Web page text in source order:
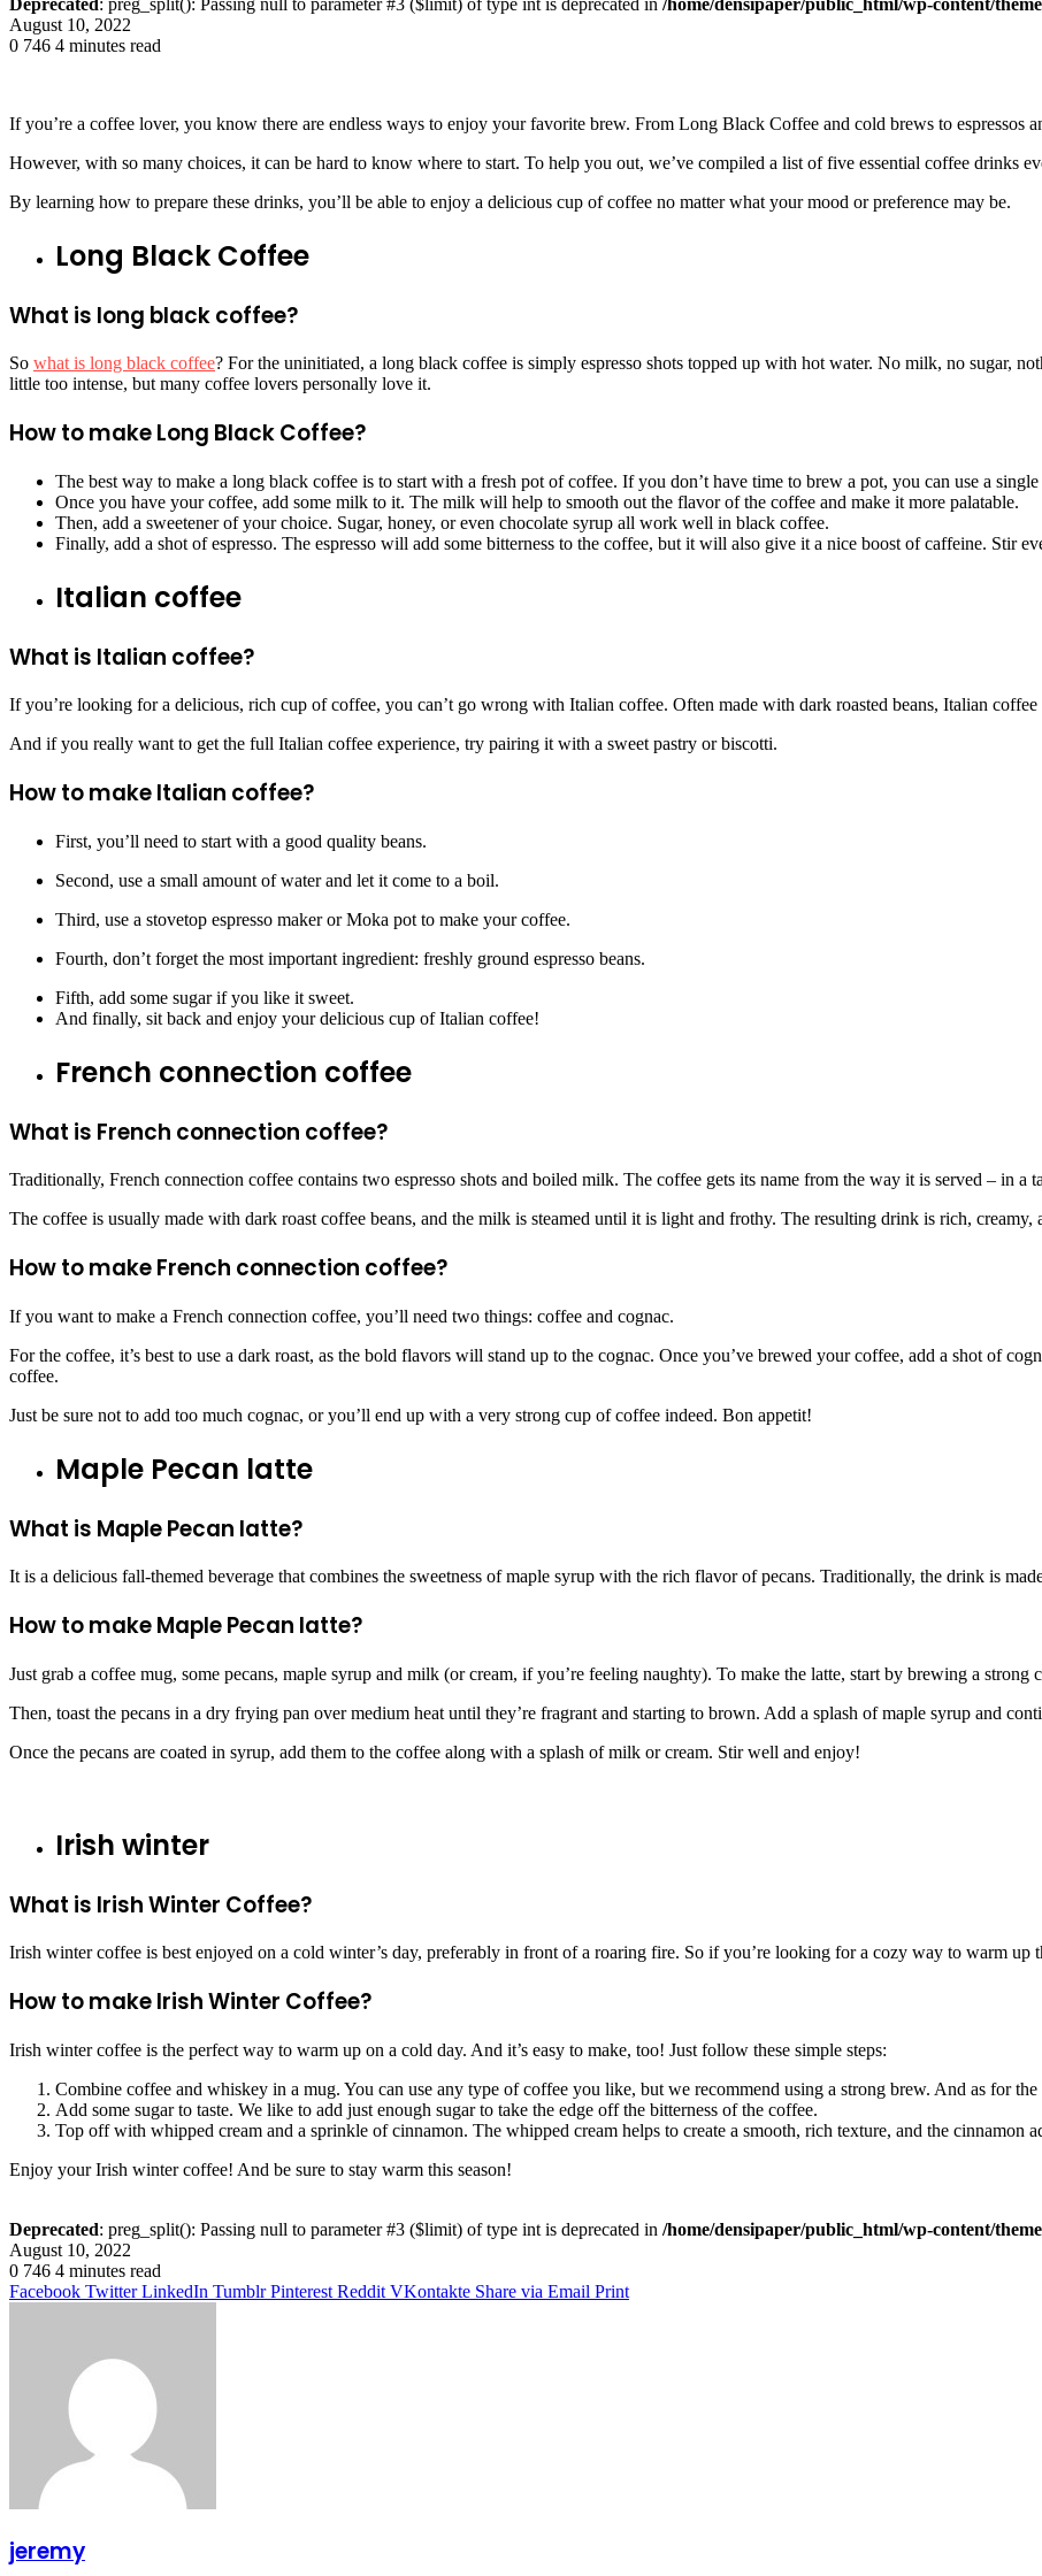
August 10, 2022
0 746 4 minutes read
If you’re a coffee lover, you know there are endless ways to enjoy your favorite brew. From Long Black Coffee and cold brews to espressos
However, with so many choices, it can be hard to know where to start. To help you out, we’ve compiled a list of five essential coffee drinks
By learning how to prepare these drinks, you’ll be able to enjoy a delicious cup of coffee no matter what your mood or preference may be.
Long Black Coffee
What is long black coffee?
So what is long black coffee? For the uninitiated, a long black coffee is simply espresso shots topped up with hot water. No milk, no sugar,
little too intense, but many coffee lovers personally love it.
How to make Long Black Coffee?
The best way to make a long black coffee is to start with a fresh pot of coffee. If you don’t have time to brew a pot, you can use a
Once you have your coffee, add some milk to it. The milk will help to smooth out the flavor of the coffee and make it more palatable.
Then, add a sweetener of your choice. Sugar, honey, or even chocolate syrup all work well in black coffee.
Finally, add a shot of espresso. The espresso will add some bitterness to the coffee, but it will also give it a nice boost of caffeine. Stir
Italian coffee
What is Italian coffee?
If you’re looking for a delicious, rich cup of coffee, you can’t go wrong with Italian coffee. Often made with dark roasted beans, Italian
And if you really want to get the full Italian coffee experience, try pairing it with a sweet pastry or biscotti.
How to make Italian coffee?
First, you’ll need to start with a good quality beans.
Second, use a small amount of water and let it come to a boil.
Third, use a stovetop espresso maker or Moka pot to make your coffee.
Fourth, don’t forget the most important ingredient: freshly ground espresso beans.
Fifth, add some sugar if you like it sweet.
And finally, sit back and enjoy your delicious cup of Italian coffee!
French connection coffee
What is French connection coffee?
Traditionally, French connection coffee contains two espresso shots and boiled milk. The coffee gets its name from the way it is served – in a
The coffee is usually made with dark roast coffee beans, and the milk is steamed until it is light and frothy. The resulting drink is rich, creamy,
How to make French connection coffee?
If you want to make a French connection coffee, you’ll need two things: coffee and cognac.
For the coffee, it’s best to use a dark roast, as the bold flavors will stand up to the cognac. Once you’ve brewed your coffee, add a shot of
coffee.
Just be sure not to add too much cognac, or you’ll end up with a very strong cup of coffee indeed. Bon appetit!
Maple Pecan latte
What is Maple Pecan latte?
It is a delicious fall-themed beverage that combines the sweetness of maple syrup with the rich flavor of pecans. Traditionally, the drink is
How to make Maple Pecan latte?
Just grab a coffee mug, some pecans, maple syrup and milk (or cream, if you’re feeling naughty). To make the latte, start by brewing a strong
Then, toast the pecans in a dry frying pan over medium heat until they’re fragrant and starting to brown. Add a splash of maple syrup and
Once the pecans are coated in syrup, add them to the coffee along with a splash of milk or cream. Stir well and enjoy!
Irish winter
What is Irish Winter Coffee?
Irish winter coffee is best enjoyed on a cold winter’s day, preferably in front of a roaring fire. So if you’re looking for a cozy way to warm up
How to make Irish Winter Coffee?
Irish winter coffee is the perfect way to warm up on a cold day. And it’s easy to make, too! Just follow these simple steps:
Combine coffee and whiskey in a mug. You can use any type of coffee you like, but we recommend using a strong brew. And as for
Add some sugar to taste. We like to add just enough sugar to take the edge off the bitterness of the coffee.
Top off with whipped cream and a sprinkle of cinnamon. The whipped cream helps to create a smooth, rich texture, and the cinnamon
Enjoy your Irish winter coffee! And be sure to stay warm this season!
Deprecated: preg_split(): Passing null to parameter #3 ($limit) of type int is deprecated in /home/densipaper/public_html/wp-content/
August 10, 2022
0 746 4 minutes read
Facebook Twitter LinkedIn Tumblr Pinterest Reddit VKontakte Share via Email Print
jeremy